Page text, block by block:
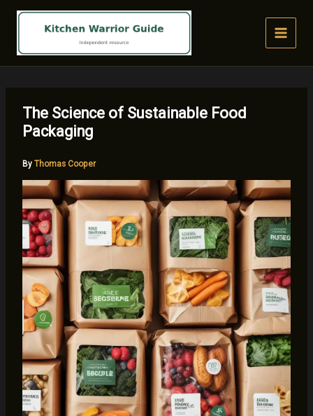
The Science of Sustainable Food
Packaging
By Thomas Cooper